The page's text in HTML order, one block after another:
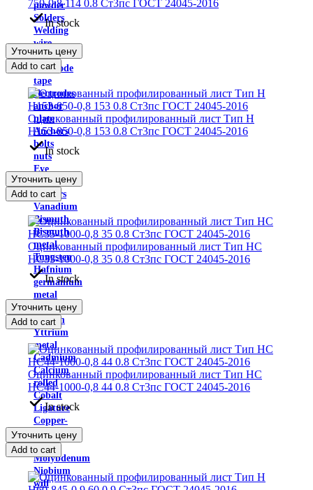
powder
Solders
Welding
wire
Fluxes
Electrode
tape
electrodes
anchor
plate
Anchors
bolts
nuts
Eye
bolt
washers
Vanadium
Bismuth
Bismuth
metal
Tungsten
Hafnium
germanium
metal
Europium
Indium
Yttrium
metal
Cadmium
Calcium
rolled
Cobalt
Ligature
Copper-
nickel
alloys
Molybdenum
Niobium
will
750-0,8 114 0.8 Ст3пс ГОСТ 24045-2016
In stock
Уточнить цену
Add to cart
Оцинкованный профилированный лист Тип H
Н153-850-0,8 153 0.8 Ст3пс ГОСТ 24045-2016
In stock
Уточнить цену
Add to cart
Оцинкованный профилированный лист Тип НС
НС35-1000-0,8 35 0.8 Ст3пс ГОСТ 24045-2016
In stock
Уточнить цену
Add to cart
Оцинкованный профилированный лист Тип НС
НС44-1000-0,8 44 0.8 Ст3пс ГОСТ 24045-2016
In stock
Уточнить цену
Add to cart